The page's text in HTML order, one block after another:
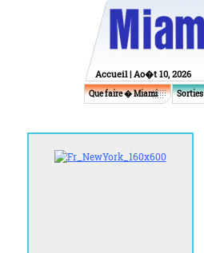
Accueil| Ao�t 10, 2026
Que faire � Miami Sorties